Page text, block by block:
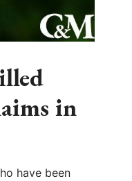
in
have been